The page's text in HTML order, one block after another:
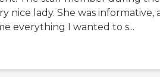
nice lady. She was informative,
everything I wanted to s...